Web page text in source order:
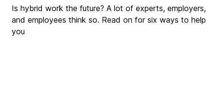
Is hybrid work the future? A lot of experts, employers,
and employees think so. Read on for six ways to help
you